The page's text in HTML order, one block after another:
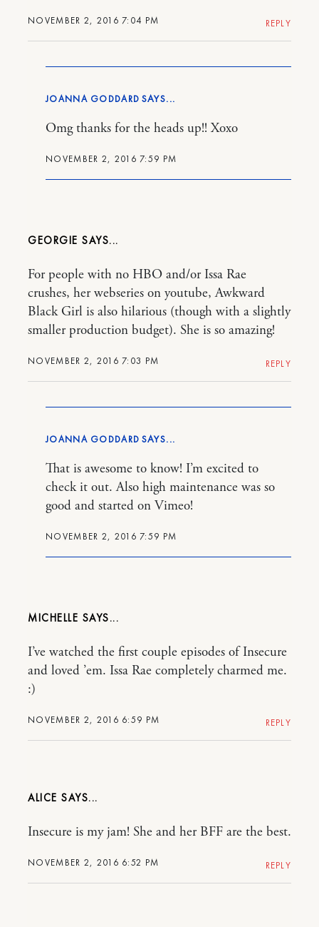
NOVEMBER 2, 2016 7:04 PM REPLY
JOANNA GODDARD
NOVEMBER 2, 2016 7:59 PM
Omg thanks for the heads up!! Xoxo
GEORGIE
NOVEMBER 2, 2016 7:03 PM
For people with no HBO and/or Issa Rae
crushes, her webseries on youtube, Awkward
Black Girl is also hilarious (though with a slightly
smaller production budget). She is so amazing!
REPLY
JOANNA GODDARD
NOVEMBER 2, 2016 7:59 PM
That is awesome to know! I’m excited to
check it out. Also high maintenance was so
good and started on Vimeo!
MICHELLE
NOVEMBER 2, 2016 6:59 PM
I’ve watched the first couple episodes of Insecure
and loved ’em. Issa Rae completely charmed me.
:)
REPLY
ALICE
NOVEMBER 2, 2016 6:52 PM
Insecure is my jam! She and her BFF are the best.
REPLY